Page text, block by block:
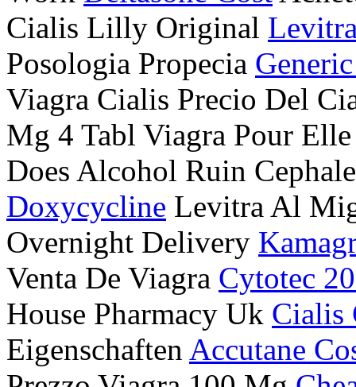
Cialis Lilly Original
Posologia Propecia
Viagra Cialis Precio Del
Mg 4 Tabl Viagra Pour
Does Alcohol Ruin
Doxycycline Levitra Al
Overnight Delivery
Venta De Viagra Cytotec
House Pharmacy Uk Cialis
Eigenschaften Accutane